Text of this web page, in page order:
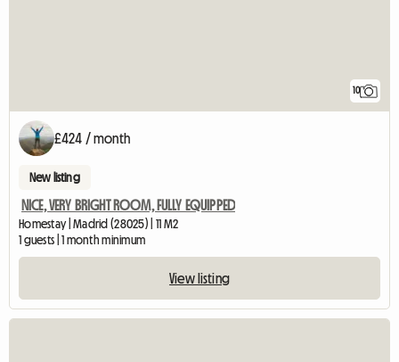
10
£424 / month
New listing
NICE, VERY BRIGHT ROOM, FULLY EQUIPPED
Homestay | Madrid (28025) | 11 M2
1 guests | 1 month minimum
View listing